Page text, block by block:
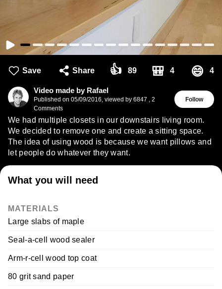
Save Share 👍 89 🎒 4 😄 4
Video made by Rafael
Published on 05/09/2016, viewed by 6847 , 2
Comments
Follow
We had multiple closets in our downstairs living room.
We decided to remove one and create a sitting space.
The idea of using wood is because we want pillows and
let people do whatever they want.
What you will need
MATERIALS
Large slabs of maple
Seal-a-cell wood sealer
Arm-r-cell wood top coat
80 grit sand paper